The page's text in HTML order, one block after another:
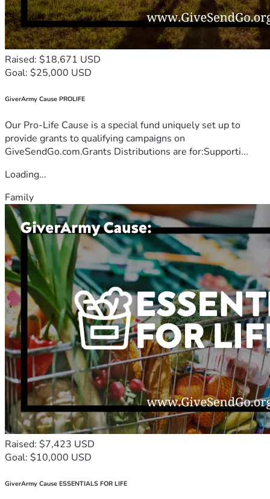
Raised: $18,671 USD
Goal: $25,000 USD
GiverArmy Cause PROLIFE
Our Pro-Life Cause is a special fund uniquely set up to
provide grants to qualifying campaigns on
GiveSendGo.com.Grants Distributions are for:Supporti...
Loading...
Family
Raised: $7,423 USD
Goal: $10,000 USD
GiverArmy Cause ESSENTIALS FOR LIFE